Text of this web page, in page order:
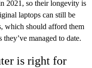
2021, so their longevity is
laptops can still be
which should afford them
managed to date.
is right for